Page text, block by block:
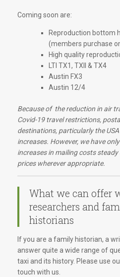
Coming soon are:
Reproduction bottom
(members purchase
High quality
LTI TX1, TXII & TX4
Austin FX3
Austin 12/4
Because of the reduction in air
Covid-19 travel restrictions,
destinations, particularly the
increases. However, we have
increases in mailing costs
prices wherever appropriate.
What we can offer
researchers and
historians
If you are a family historian, a
answer quite a wide range of
taxi and its history. Please use
touch with us.